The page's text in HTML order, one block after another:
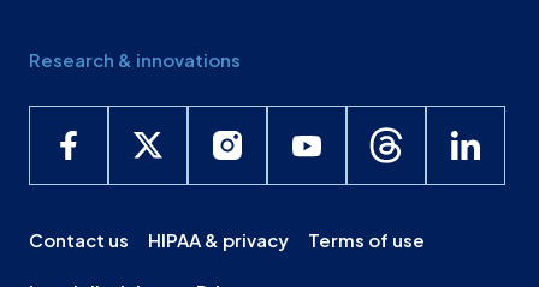
Research & innovations
Contact us HIPAA & privacy Terms of use